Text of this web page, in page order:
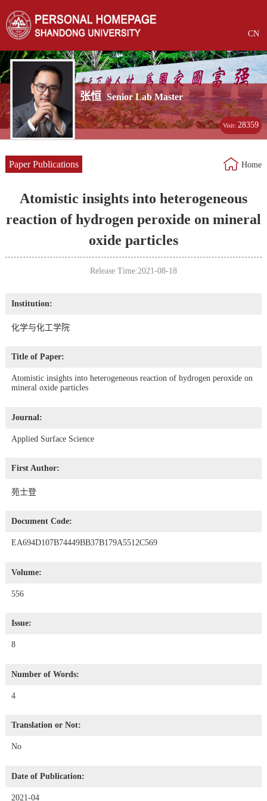
CN
张恒 Senior Lab Master
Visit: 28359
Paper Publications Home
Atomistic insights into heterogeneous
reaction of hydrogen peroxide on mineral
oxide particles
Release Time:2021-08-18
Institution:
化学与化工学院
Title of Paper:
Atomistic insights into heterogeneous reaction of hydrogen peroxide on
mineral oxide particles
Journal:
Applied Surface Science
First Author:
苑士登
Document Code:
EA694D107B74449BB37B179A5512C569
Volume:
556
Issue:
8
Number of Words:
4
Translation or Not:
No
Date of Publication:
2021-04